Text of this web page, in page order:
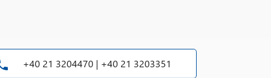
+40 21 3204470 | +40 21 3203351